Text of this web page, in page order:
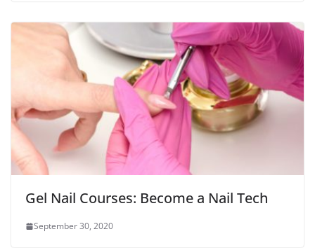
Gel Nail Courses: Become a Nail Tech
September 30, 2020